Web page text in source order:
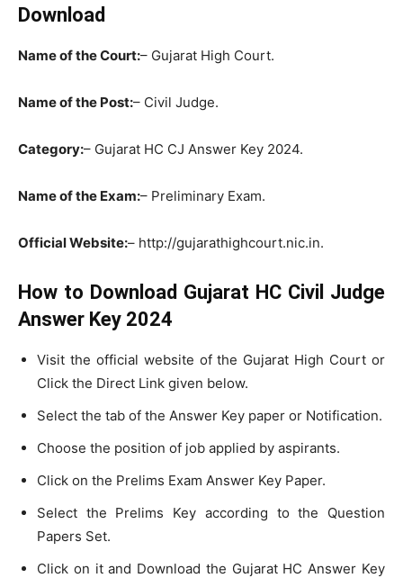
Download
Name of the Court:– Gujarat High Court.
Name of the Post:– Civil Judge.
Category:– Gujarat HC CJ Answer Key 2024.
Name of the Exam:– Preliminary Exam.
Official Website:– http://gujarathighcourt.nic.in.
How to Download Gujarat HC Civil Judge
Answer Key 2024
Visit the official website of the Gujarat High Court or
Click the Direct Link given below.
Select the tab of the Answer Key paper or Notification.
Choose the position of job applied by aspirants.
Click on the Prelims Exam Answer Key Paper.
Select the Prelims Key according to the Question
Papers Set.
Click on it and Download the Gujarat HC Answer Key